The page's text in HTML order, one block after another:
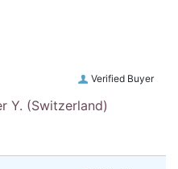
Verified Buyer
Y. (Switzerland)